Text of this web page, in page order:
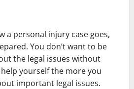
a personal injury case goes,
You don’t want to be
the legal issues without
yourself the more you
important legal issues.